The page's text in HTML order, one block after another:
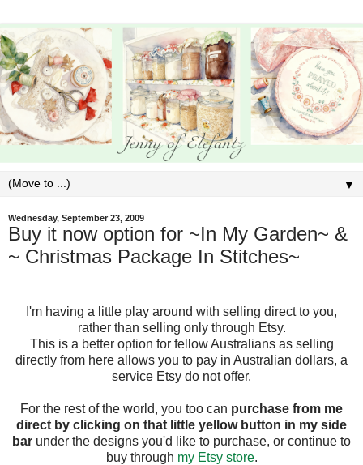
▼
Wednesday, September 23, 2009
Buy it now option for ~In My Garden~ &
~ Christmas Package In Stitches~
I'm having a little play around with selling direct to you,
rather than selling only through Etsy.
This is a better option for fellow Australians as selling
directly from here allows you to pay in Australian dollars, a
service Etsy do not offer.
For the rest of the world, you too can purchase from me
direct by clicking on that little yellow button in my side
bar under the designs you'd like to purchase, or continue to
buy through my Etsy store.